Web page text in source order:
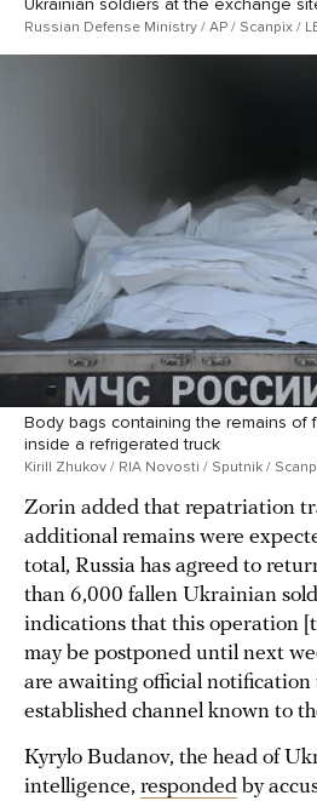
Russian Defense Ministry / AP / Scanpix /
Body bags containing the remains of
inside a refrigerated truck
Kirill Zhukov / RIA Novosti / Sputnik /
Zorin added that repatriation
additional remains were
total, Russia has agreed to
than 6,000 fallen Ukrainian
indications that this operation
may be postponed until next
are awaiting official notification
established channel known to
Kyrylo Budanov, the head of
intelligence, responded by